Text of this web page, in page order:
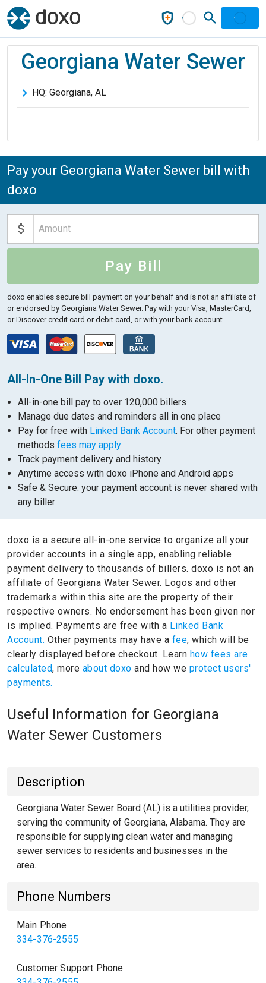
Georgiana Water Sewer
HQ: Georgiana, AL
Pay your Georgiana Water Sewer bill with
doxo
Pay Bill
doxo enables secure bill payment on your behalf and is not an affiliate of
or endorsed by Georgiana Water Sewer. Pay with your Visa, MasterCard,
or Discover credit card or debit card, or with your bank account.
All-In-One Bill Pay with doxo.
All-in-one bill pay to over 120,000 billers
Manage due dates and reminders all in one place
Pay for free with Linked Bank Account. For other payment
methods fees may apply
Track payment delivery and history
Anytime access with doxo iPhone and Android apps
Safe & Secure: your payment account is never shared with
any biller
doxo is a secure all-in-one service to organize all your
provider accounts in a single app, enabling reliable
payment delivery to thousands of billers. doxo is not an
affiliate of Georgiana Water Sewer. Logos and other
trademarks within this site are the property of their
respective owners. No endorsement has been given nor
is implied. Payments are free with a Linked Bank
Account. Other payments may have a fee, which will be
clearly displayed before checkout. Learn how fees are
calculated, more about doxo and how we protect users'
payments.
Useful Information for Georgiana
Water Sewer Customers
Description
Georgiana Water Sewer Board (AL) is a utilities provider,
serving the community of Georgiana, Alabama. They are
responsible for supplying clean water and managing
sewer services to residents and businesses in the
area.
Phone Numbers
Main Phone
334-376-2555
Customer Support Phone